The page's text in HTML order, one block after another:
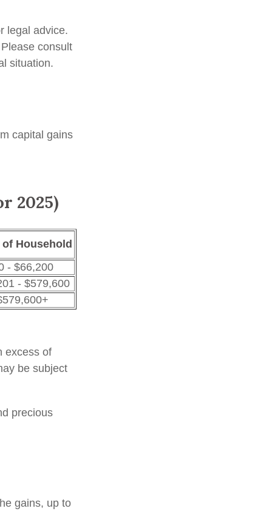
legal advice.
consult
situation.
capital gains
2025)
of Household
- $66,200
- $579,600
excess of
be subject
precious
gains, up to